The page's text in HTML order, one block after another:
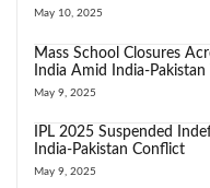
May 10, 2025
Mass School Closures
India Amid India-Pakistan
May 9, 2025
IPL 2025 Suspended
India-Pakistan Conflict
May 9, 2025